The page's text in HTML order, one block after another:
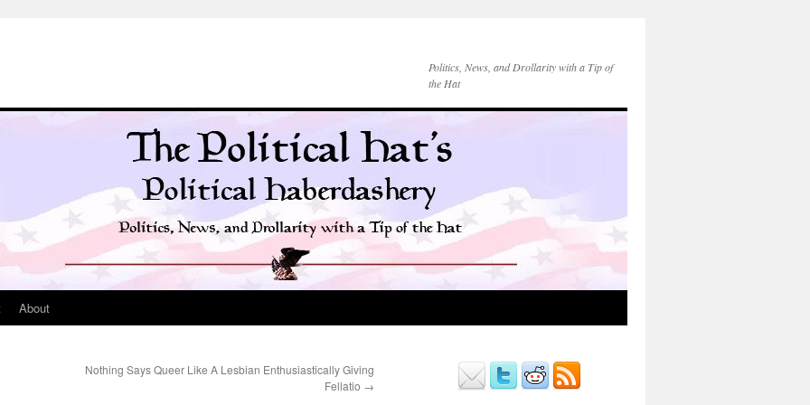
Politics, News, and Drollarity with a Tip of
the Hat
About
Nothing Says Queer Like A Lesbian Enthusiastically Giving
Fellatio →